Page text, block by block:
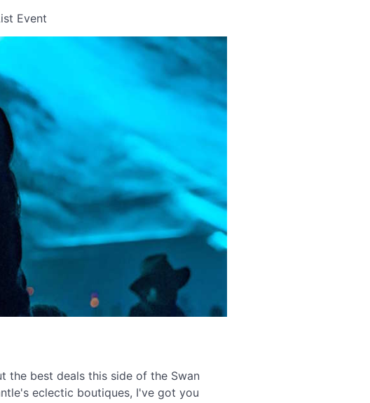
Event
the best deals this side of the Swan
eclectic boutiques, I've got you